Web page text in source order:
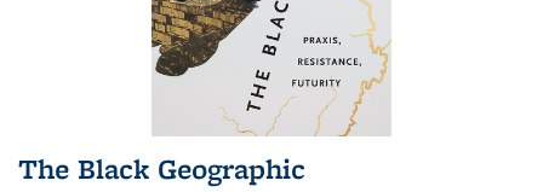
The Black Geographic